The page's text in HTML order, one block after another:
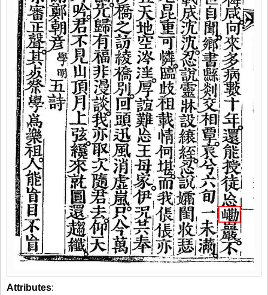
Attributes: